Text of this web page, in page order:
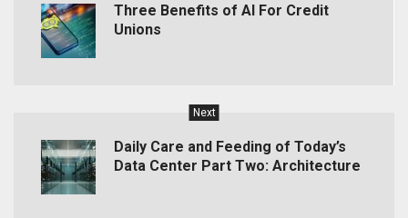
Three Benefits of AI For Credit
Unions
Next
Daily Care and Feeding of Today’s
Data Center Part Two: Architecture